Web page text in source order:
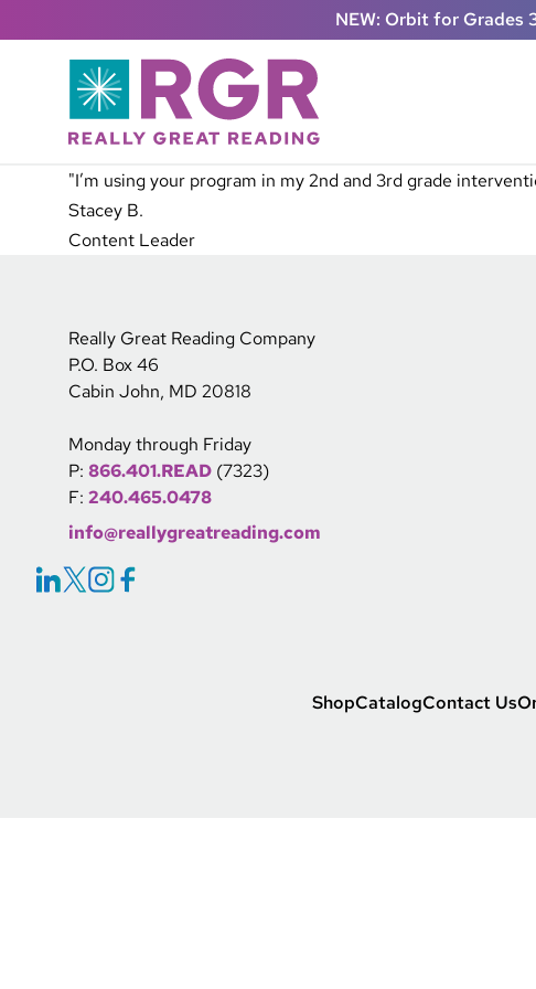
NEW: Orbit for Grades
"I’m using your program in my 2nd and 3rd grade
Stacey B.
Content Leader
Really Great Reading Company
P.O. Box 46
Cabin John, MD 20818
Monday through Friday
P: 866.401.READ (7323)
F: 240.465.0478
info@reallygreatreading.com
Social Icons Links
Footer Main Links
ShopCatalogContact Us